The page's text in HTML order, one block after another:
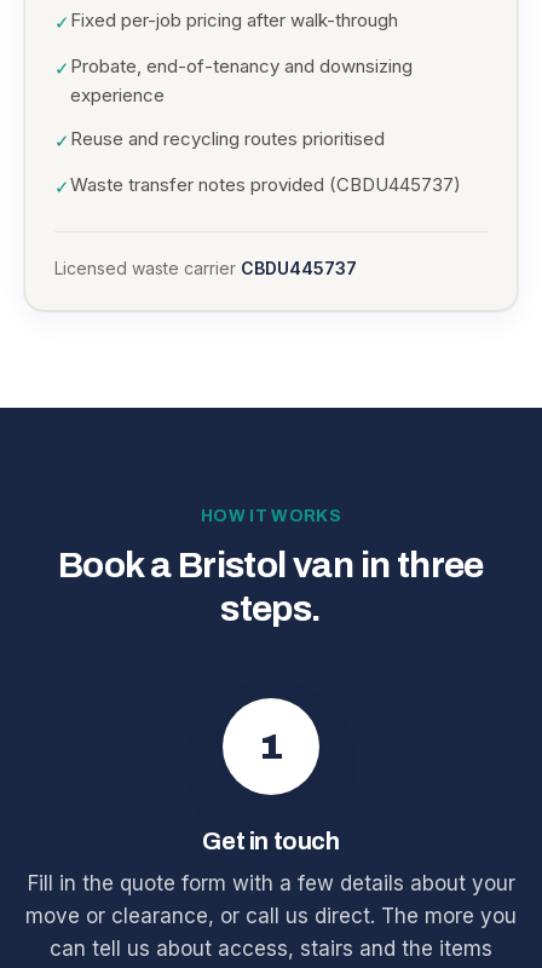
✓ Fixed per-job pricing after walk-through
✓ Probate, end-of-tenancy and downsizing
experience
✓ Reuse and recycling routes prioritised
✓Waste transfer notes provided (CBDU445737)
Licensed waste carrier CBDU445737
HOW IT WORKS
Book a Bristol van in three
steps.
1
Get in touch
Fill in the quote form with a few details about your
move or clearance, or call us direct. The more you
can tell us about access, stairs and the items